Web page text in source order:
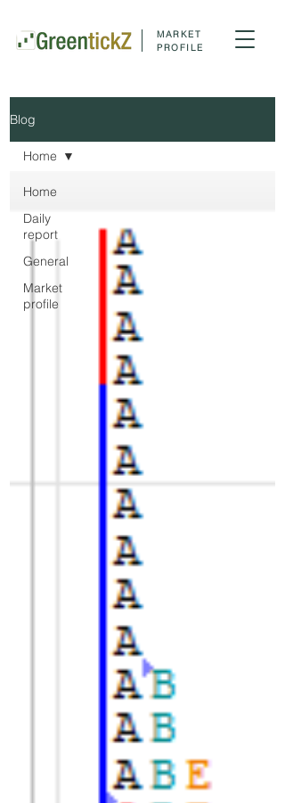
MARKET
PROFILE
Blog
Home
Daily
report
General
Market
profile
Home